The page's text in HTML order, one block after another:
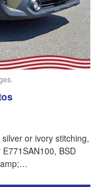
silver or ivory stitching,
BSD